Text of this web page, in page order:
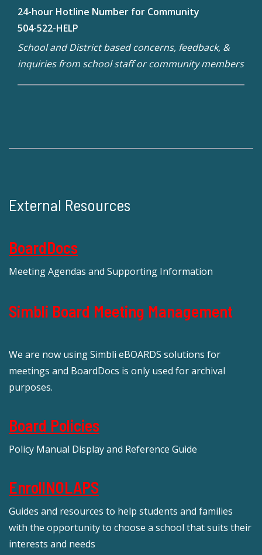
24-hour Hotline Number for Community
504-522-HELP
School and District based concerns, feedback, &
inquiries from school staff or community members
External Resources
BoardDocs
Meeting Agendas and Supporting Information
Simbli Board Meeting Management
We are now using Simbli eBOARDS solutions for
meetings and BoardDocs is only used for archival
purposes.
Board Policies
Policy Manual Display and Reference Guide
EnrollNOLAPS
Guides and resources to help students and families
with the opportunity to choose a school that suits their
interests and needs